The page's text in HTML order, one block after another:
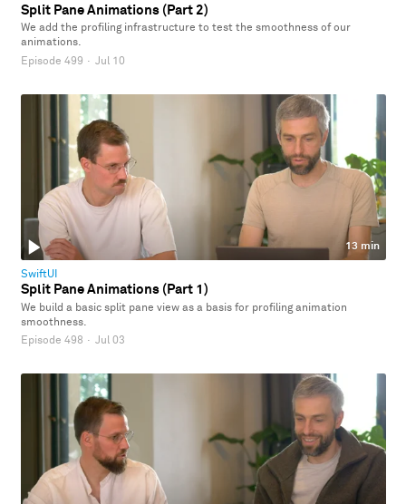
Split Pane Animations (Part 2)
We add the profiling infrastructure to test the smoothness of our
animations.
Episode 499 · Jul 10
13 min
SwiftUI
Split Pane Animations (Part 1)
We build a basic split pane view as a basis for profiling animation
smoothness.
Episode 498 · Jul 03